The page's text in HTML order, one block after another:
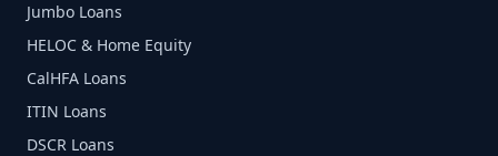
Jumbo Loans
HELOC & Home Equity
CalHFA Loans
ITIN Loans
DSCR Loans